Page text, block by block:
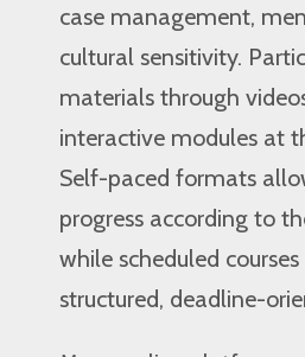
case management,
cultural sensitivity.
materials through
interactive modules at
Self-paced formats
progress according to
while scheduled
structured, deadline-